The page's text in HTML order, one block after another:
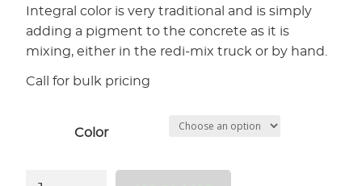
Integral color is very traditional and is simply
adding a pigment to the concrete as it is
mixing, either in the redi-mix truck or by hand.
Call for bulk pricing
Color